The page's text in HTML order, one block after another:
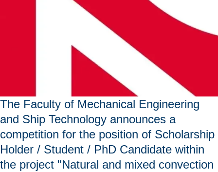
The Faculty of Mechanical Engineering
and Ship Technology announces a
competition for the position of Scholarship
Holder / Student / PhD Candidate within
the project "Natural and mixed convection